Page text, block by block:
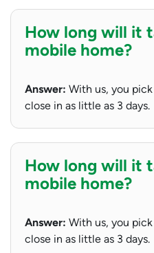
How long will it
mobile home?
Answer: With us, you
close in as little as 3 days.
How long will it
mobile home?
Answer: With us, you
close in as little as 3 days.